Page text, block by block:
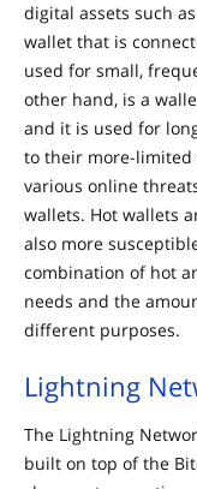
digital assets such
wallet that is
used for small,
other hand, is a
and it is used for
to their more-limited
various online
wallets. Hot wallets
also more
combination of hot
needs and the
different purposes.
Lightning
The Lightning
built on top of the